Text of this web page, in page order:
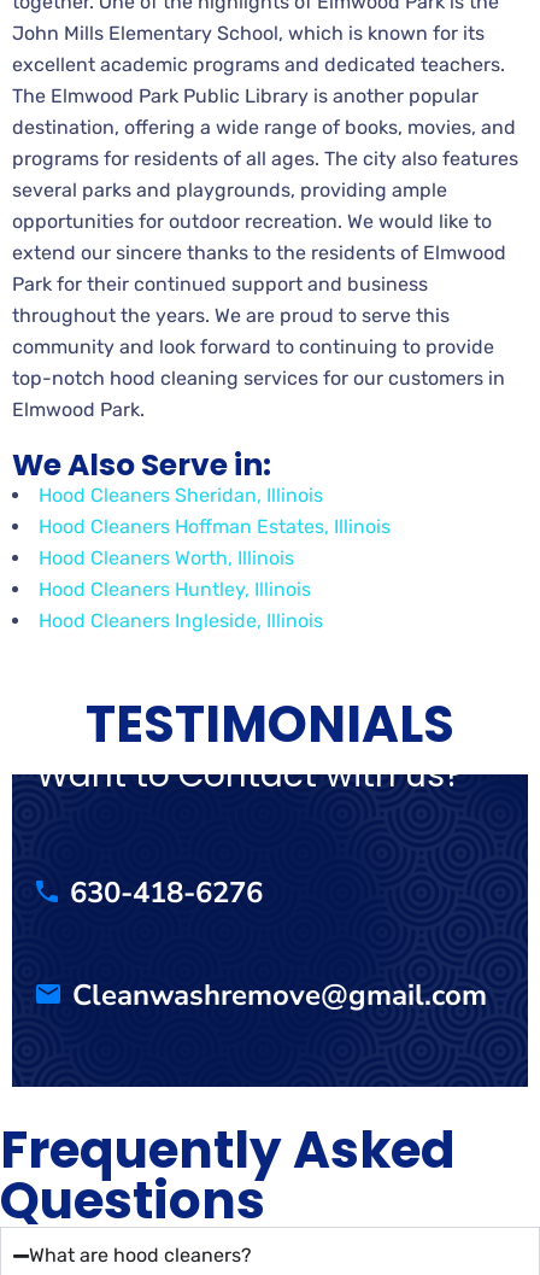
John Mills Elementary School, which is known for its
excellent academic programs and dedicated teachers.
The Elmwood Park Public Library is another popular
destination, offering a wide range of books, movies, and
programs for residents of all ages. The city also features
several parks and playgrounds, providing ample
opportunities for outdoor recreation. We would like to
extend our sincere thanks to the residents of Elmwood
Park for their continued support and business
throughout the years. We are proud to serve this
community and look forward to continuing to provide
top-notch hood cleaning services for our customers in
Elmwood Park.
We Also Serve in:
Hood Cleaners Sheridan, Illinois
Hood Cleaners Hoffman Estates, Illinois
Hood Cleaners Worth, Illinois
Hood Cleaners Huntley, Illinois
Hood Cleaners Ingleside, Illinois
TESTIMONIALS
Want to Contact with us?
630-418-6276
Cleanwashremove@gmail.com
Frequently Asked
Questions
What are hood cleaners?